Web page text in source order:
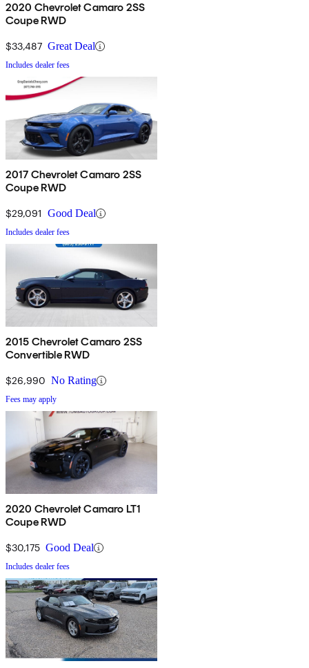
2020 Chevrolet Camaro 2SS
Coupe RWD
$33,487 Great Deal
Includes dealer fees
2017 Chevrolet Camaro 2SS
Coupe RWD
$29,091 Good Deal
Includes dealer fees
2015 Chevrolet Camaro 2SS
Convertible RWD
$26,990 No Rating
Fees may apply
2020 Chevrolet Camaro LT1
Coupe RWD
$30,175 Good Deal
Includes dealer fees